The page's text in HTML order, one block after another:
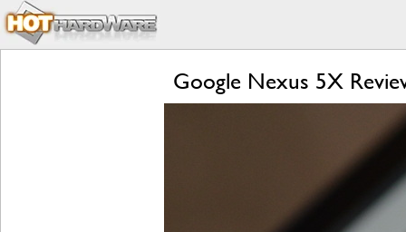
Google Nexus 5X